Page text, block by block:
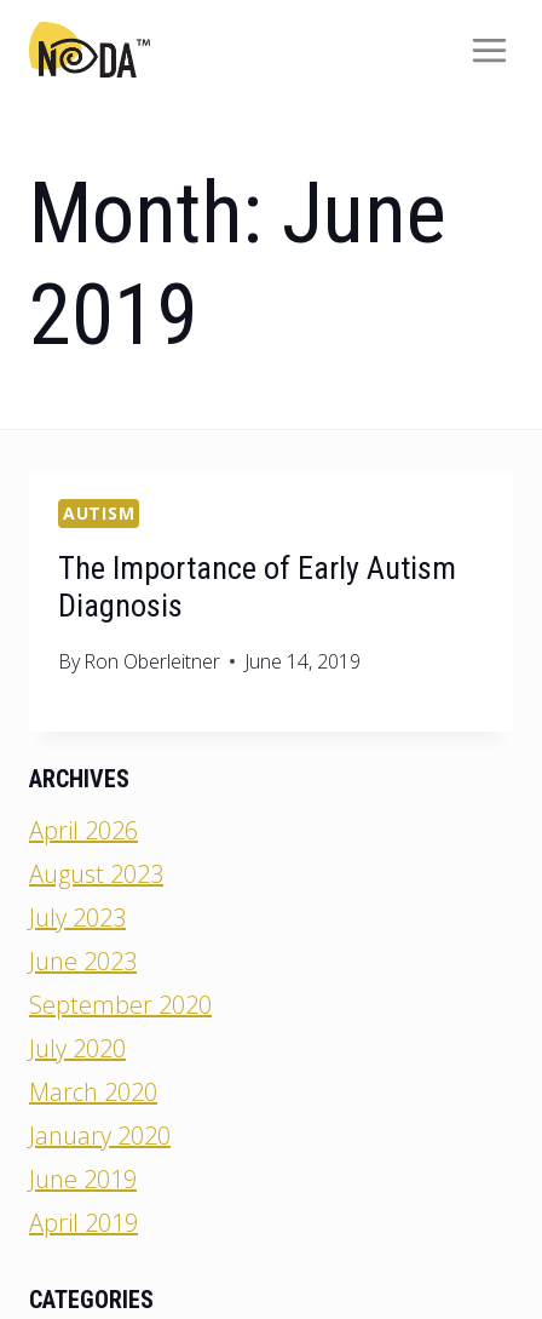
Month: June
2019
AUTISM
The Importance of Early Autism
Diagnosis
By Ron Oberleitner June 14, 2019
ARCHIVES
April 2026
August 2023
July 2023
June 2023
September 2020
July 2020
March 2020
January 2020
June 2019
April 2019
CATEGORIES